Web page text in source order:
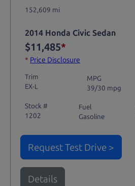
152,609 mi
2014 Honda Civic Sedan
$11,485*
* Price Disclosure
Trim
EX-L
MPG
39/30 mpg
Stock #
1202
Fuel
Gasoline
Request Test Drive >
Details